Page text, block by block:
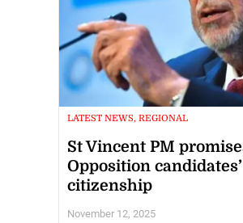
LATEST NEWS, REGIONAL
St Vincent PM
Opposition
citizenship
November 12, 2025